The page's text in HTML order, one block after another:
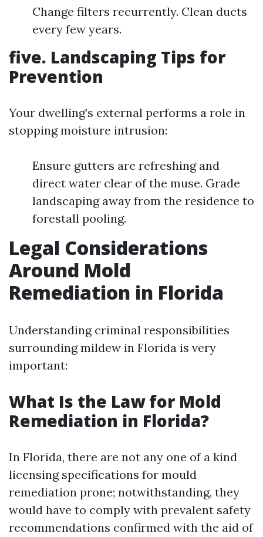
Change filters recurrently. Clean ducts
every few years.
five. Landscaping Tips for
Prevention
Your dwelling’s external performs a role in
stopping moisture intrusion:
Ensure gutters are refreshing and
direct water clear of the muse. Grade
landscaping away from the residence to
forestall pooling.
Legal Considerations
Around Mold
Remediation in Florida
Understanding criminal responsibilities
surrounding mildew in Florida is very
important:
What Is the Law for Mold
Remediation in Florida?
In Florida, there are not any one of a kind
licensing specifications for mould
remediation prone; notwithstanding, they
would have to comply with prevalent safety
recommendations confirmed with the aid of